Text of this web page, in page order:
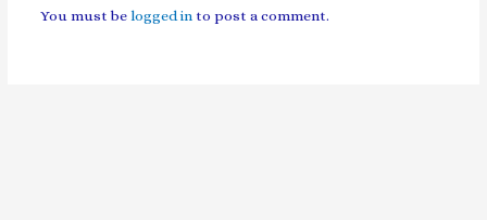
You must be logged into post a comment.